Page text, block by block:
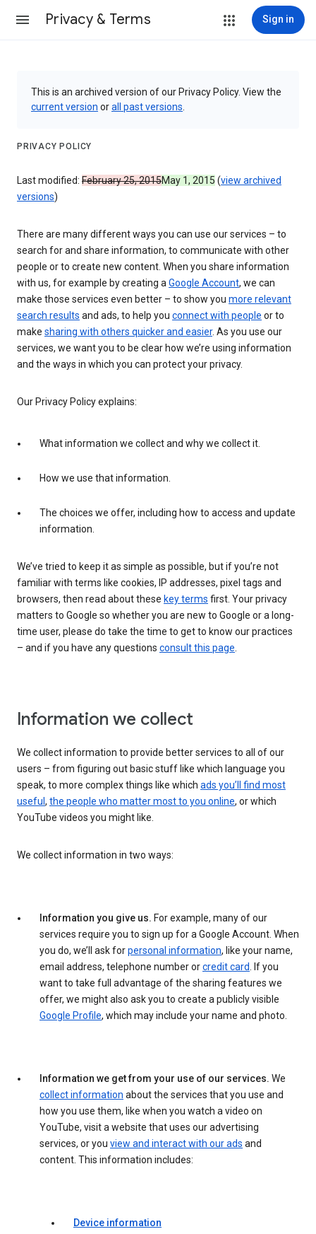
Privacy & Terms Sign in
This is an archived version of our Privacy Policy. View the
current version orall past versions
PRIVACY POLICY
Last modified: February 25, 2015May 1, 2015 (view archived
versions)
There are many different ways you can use our services – to
search for and share information, to communicate with other
people or to create new content. When you share information
with us, for example by creating aGoogle Account, we can
make those services even better – to show you more relevant
search results and ads, to help you connect with people or to
make sharing with others quicker and easier. As you use our
services, we want you to be clear how we’re using information
and the ways in which you can protect your privacy.
Our Privacy Policy explains:
What information we collect and why we collect it.
How we use that information.
The choices we offer, including how to access and update
information.
We’ve tried to keep it as simple as possible, but if you’re not
familiar with terms like cookies, IP addresses, pixel tags and
browsers, then read about these key terms first. Your privacy
matters to Google so whether you are new to Google or a long-
time user, please do take the time to get to know our practices
– and if you have any questions consult this page.
Information we collect
We collect information to provide better services to all of our
users – from figuring out basic stuff like which language you
speak, to more complex things like which ads you’ll find most
useful , the people who matter most to you online, or which
YouTube videos you might like.
We collect information in two ways:
Information you give us. For example, many of our
services require you to sign up for a Google Account. When
you do, we’ll ask forpersonal information, like your name,
email address, telephone number orcredit card. If you
want to take full advantage of the sharing features we
offer, we might also ask you to create a publicly visible
Google Profile, which may include your name and photo.
Information we get from your use of our services. We
collect information about the services that you use and
how you use them, like when you watch a video on
YouTube, visit a website that uses our advertising
services, or you view and interact with our ads and
content. This information includes:
Device information